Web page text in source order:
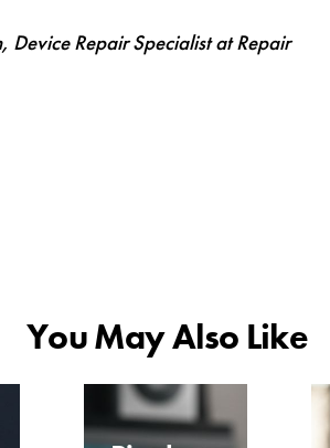
Device Repair Specialist at Repair
You May Also Like